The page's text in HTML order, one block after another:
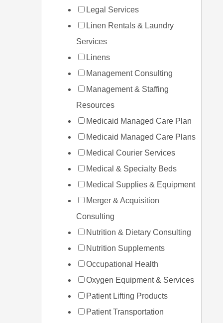
Legal Services
Linen Rentals & Laundry
Services
Linens
Management Consulting
Management & Staffing
Resources
Medicaid Managed Care Plan
Medicaid Managed Care Plans
Medical Courier Services
Medical & Specialty Beds
Medical Supplies & Equipment
Merger & Acquisition
Consulting
Nutrition & Dietary Consulting
Nutrition Supplements
Occupational Health
Oxygen Equipment & Services
Patient Lifting Products
Patient Transportation